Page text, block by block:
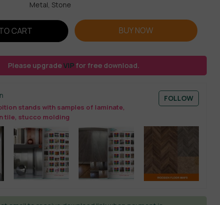
Metal, Stone
CART BUY NOW
Please upgradeVIP for free download.
stands with samples of laminate,
tile, stucco molding
FOLLOW